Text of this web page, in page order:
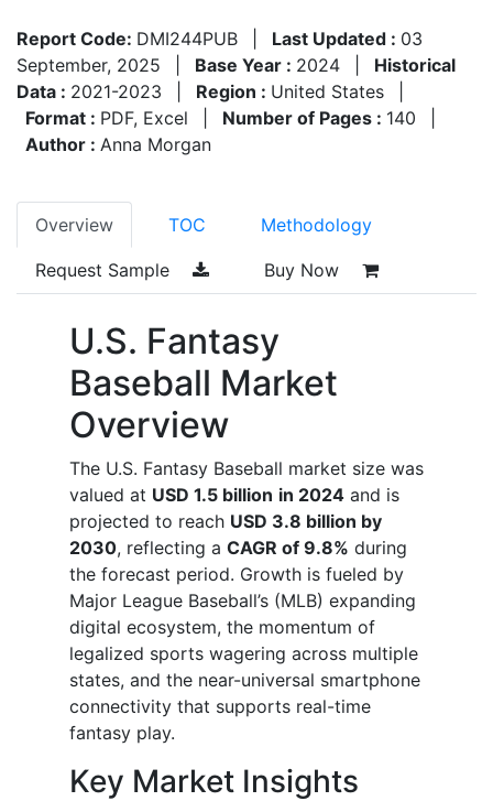
Report Code: DMI244PUB Last Updated : 03
September, 2025
Base Year : 2024
Historical
Data : 2021-2023 Region : United States
Format : PDF, Excel Number of Pages : 140
Author : Anna Morgan
Overview TOC Methodology
Request Sample Buy Now
U.S. Fantasy
Baseball Market
Overview
The U.S. Fantasy Baseball market size was
valued at USD 1.5 billion in 2024 and is
projected to reach USD 3.8 billion by
2030, reflecting a CAGR of 9.8% during
the forecast period. Growth is fueled by
Major League Baseball’s (MLB) expanding
digital ecosystem, the momentum of
legalized sports wagering across multiple
states, and the near-universal smartphone
connectivity that supports real-time
fantasy play.
Key Market Insights